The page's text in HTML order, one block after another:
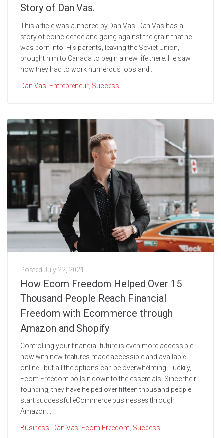
Story of Dan Vas.
This article was authored by Dan Vas. Dan Vas has a
story of coincidence and going against the grain that he
was born into. His parents, leaving the Soviet Union,
brought him to Canada to begin a new life there. He saw
how they had to work numerous jobs and...
Dan Vas Entrepreneur Success
Posted July 22, 2021
How Ecom Freedom Helped Over 15
Thousand People Reach Financial
Freedom with Ecommerce through
Amazon and Shopify
Controlling your financial future is even more accessible
now with new features made accessible and available
online - but all the options can be overwhelming! Luckily,
Ecom Freedom boils it down to the essentials. Since their
founding, they have helped over fifteen thousand people
start successful eCommerce businesses through
Amazon...
Business Dan Vas Ecom Freedom Success